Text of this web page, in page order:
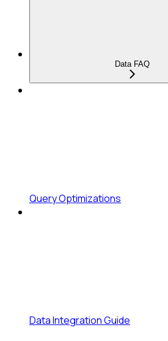
Data FAQ
Query Optimizations
Data Integration Guide